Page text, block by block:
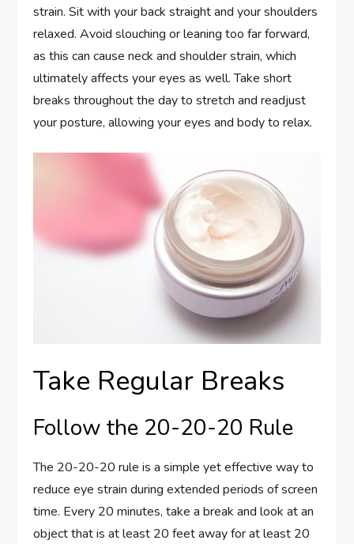
strain. Sit with your back straight and your shoulders
relaxed. Avoid slouching or leaning too far forward,
as this can cause neck and shoulder strain, which
ultimately affects your eyes as well. Take short
breaks throughout the day to stretch and readjust
your posture, allowing your eyes and body to relax.
Take Regular Breaks
Follow the 20-20-20 Rule
The 20-20-20 rule is a simple yet effective way to
reduce eye strain during extended periods of screen
time. Every 20 minutes, take a break and look at an
object that is at least 20 feet away for at least 20